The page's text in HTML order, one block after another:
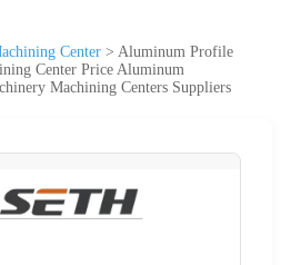
Center > Aluminum Profile
Center Price Aluminum
Machining Centers Suppliers